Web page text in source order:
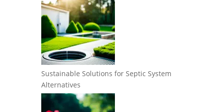
Sustainable Solutions for Septic System
Alternatives